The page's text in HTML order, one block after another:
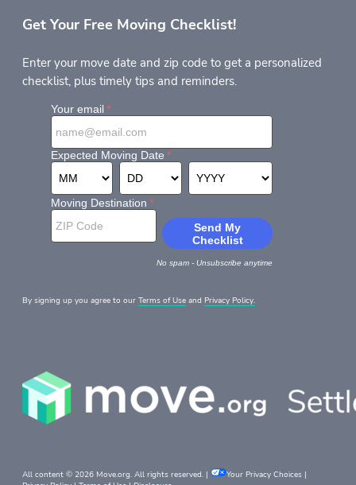
Get Your Free Moving Checklist!
Enter your move date and zip code to get a personalized
checklist, plus timely tips and reminders.
By signing up you agree to our Terms of Use and Privacy Policy.
All content © 2026 Move.org. All rights reserved. | Your Privacy Choices |